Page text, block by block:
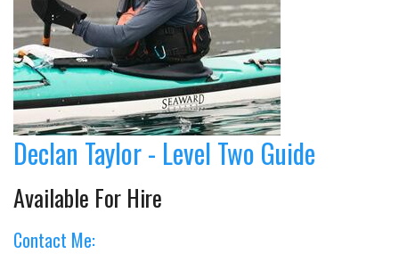
Declan Taylor - Level Two Guide
Available For Hire
Contact Me: